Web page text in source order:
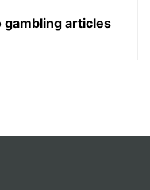
articles